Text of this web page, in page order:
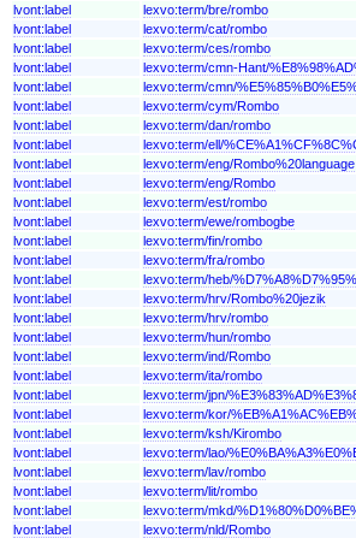
lvont:label
lexvo:term/bre/rombo
lvont:label
lexvo:term/cat/rombo
lvont:label
lexvo:term/ces/rombo
lvont:label
lexvo:term/cmn-Hant/
lvont:label
lexvo:term/cmn/
lvont:label
lexvo:term/cym/Rombo
lvont:label
lexvo:term/dan/rombo
lvont:label
lexvo:term/ell/
lvont:label
lexvo:term/eng/Rombo%20language
lvont:label
lexvo:term/eng/Rombo
lvont:label
lexvo:term/est/rombo
lvont:label
lexvo:term/ewe/rombogbe
lvont:label
lexvo:term/fin/rombo
lvont:label
lexvo:term/fra/rombo
lvont:label
lexvo:term/heb/
lvont:label
lexvo:term/hrv/Rombo%20jezik
lvont:label
lexvo:term/hrv/rombo
lvont:label
lexvo:term/hun/rombo
lvont:label
lexvo:term/ind/Rombo
lvont:label
lexvo:term/ita/rombo
lvont:label
lexvo:term/jpn/
lvont:label
lexvo:term/kor/
lvont:label
lexvo:term/ksh/Kirombo
lvont:label
lexvo:term/lao/
lvont:label
lexvo:term/lav/rombo
lvont:label
lexvo:term/lit/rombo
lvont:label
lexvo:term/mkd/
lvont:label
lexvo:term/nld/Rombo